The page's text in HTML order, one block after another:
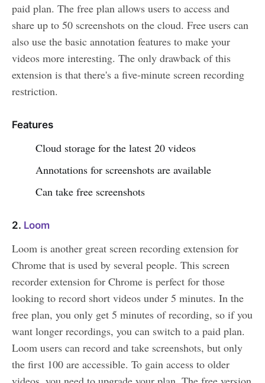
paid plan. The free plan allows users to access and
share up to 50 screenshots on the cloud. Free users can
also use the basic annotation features to make your
videos more interesting. The only drawback of this
extension is that there's a five-minute screen recording
restriction.
Features
Cloud storage for the latest 20 videos
Annotations for screenshots are available
Can take free screenshots
2. Loom
Loom is another great screen recording extension for
Chrome that is used by several people. This screen
recorder extension for Chrome is perfect for those
looking to record short videos under 5 minutes. In the
free plan, you only get 5 minutes of recording, so if you
want longer recordings, you can switch to a paid plan.
Loom users can record and take screenshots, but only
the first 100 are accessible. To gain access to older